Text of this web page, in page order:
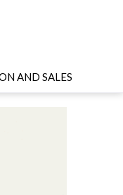
AND SALES